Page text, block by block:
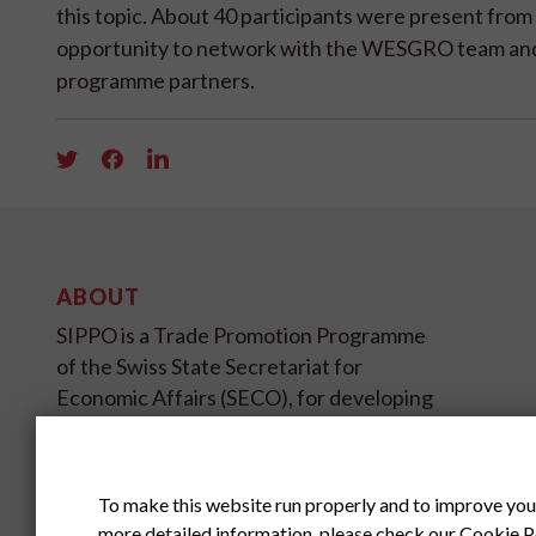
this topic. About 40 participants were present from
opportunity to network with the WESGRO team
programme partners.
ABOUT
SIPPO is a Trade Promotion Programme
of the Swiss State Secretariat for
Economic Affairs (SECO), for developing
SIPPO HEADOFFICE
To make this website run properly and to improve